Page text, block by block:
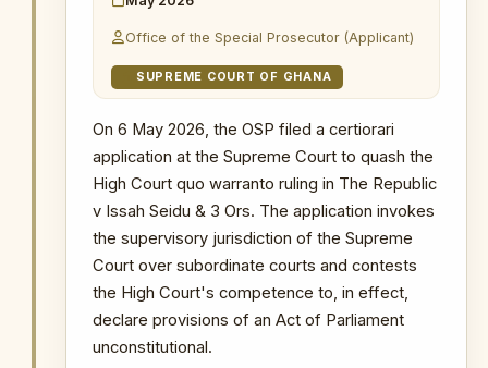
The Republic v. Issah Seidu & 3 Ors
The Republic v. Mustapha Abdul-Hamid &
Probe into MIIF Gold Trade and Nana Yaw
The Republic v Kenneth Ofori-Atta & 7 Ors
The Republic v. Issah Seidu & 3 Ors
The Republic v. Mustapha Abdul-Hamid &
7 Ors
Duodu's (Dr. Sledge) transactions
civil society organisations filed an
application at the Supreme Court
Curiae in the case of Noah Ephraem
(J1/3/2026).
INSTITUTIONAL SIGNIFICANCE
The intervention of 14 Civil Society
Organizations as amici curiae
signals broad public interest in the
outcome of the Adamtey case and
provides an important counterweight
Office of the Special Prosecutor (Applicant)
SUPREME COURT OF GHANA
On 6 May 2026, the OSP filed a certiorari
application at the Supreme Court to quash the
High Court quo warranto ruling in The Republic
v Issah Seidu & 3 Ors. The application invokes
the supervisory jurisdiction of the Supreme
Court over subordinate courts and contests
the High Court's competence to, in effect,
declare provisions of an Act of Parliament
unconstitutional.